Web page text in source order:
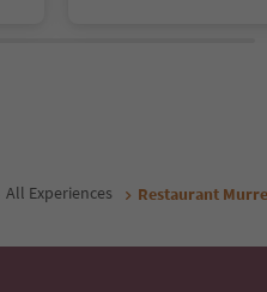
All Experiences Restaurant